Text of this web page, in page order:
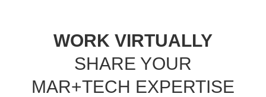
WORK VIRTUALLY
SHARE YOUR
MAR+TECH EXPERTISE